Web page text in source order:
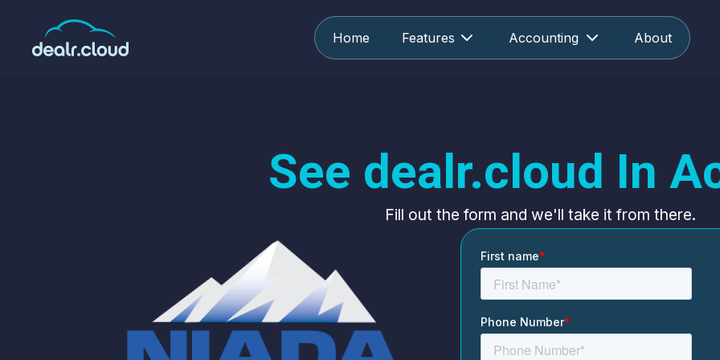
Home Features Accounting About
See dealr.cloud In
Fill out the form and we'll take it from there.